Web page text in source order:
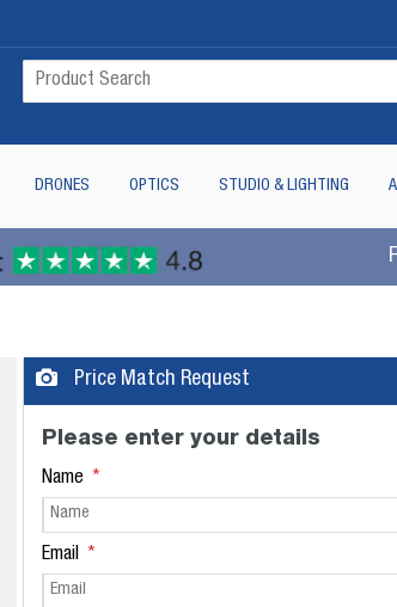
DRONES OPTICS STUDIO & LIGHTING
Price Match Request
Please enter your details
Name
Email